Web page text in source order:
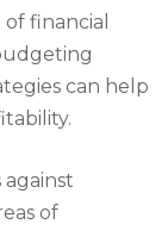
financial
can help
against
of